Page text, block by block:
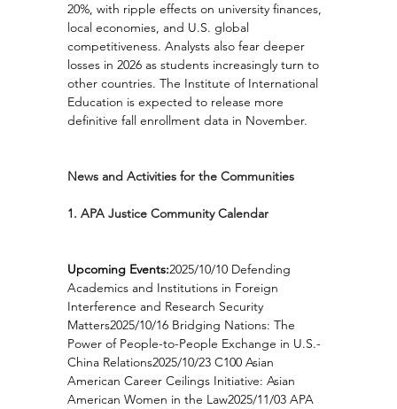
20%, with ripple effects on university finances,
local economies, and U.S. global
competitiveness. Analysts also fear deeper
losses in 2026 as students increasingly turn to
other countries. The Institute of International
Education is expected to release more
definitive fall enrollment data in November.
News and Activities for the Communities
1. APA Justice Community Calendar
Upcoming Events:2025/10/10 Defending
Academics and Institutions in Foreign
Interference and Research Security
Matters2025/10/16 Bridging Nations: The
Power of People-to-People Exchange in U.S.-
China Relations2025/10/23 C100 Asian
American Career Ceilings Initiative: Asian
American Women in the Law2025/11/03 APA